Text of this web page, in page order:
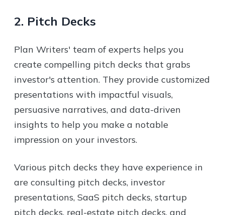
2. Pitch Decks
Plan Writers' team of experts helps you
create compelling pitch decks that grabs
investor's attention. They provide customized
presentations with impactful visuals,
persuasive narratives, and data-driven
insights to help you make a notable
impression on your investors.
Various pitch decks they have experience in
are consulting pitch decks, investor
presentations, SaaS pitch decks, startup
pitch decks, real-estate pitch decks, and